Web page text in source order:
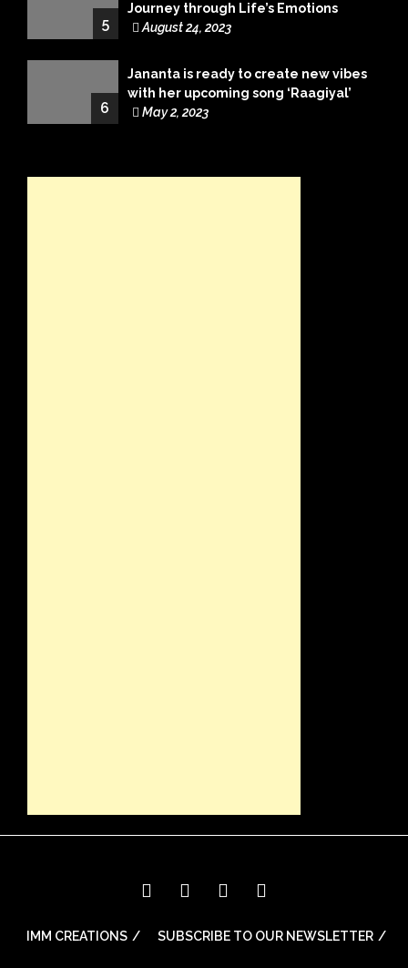
5
Journey through Life’s Emotions
August 24, 2023
6
Jananta is ready to create new vibes
with her upcoming song ‘Raagiyal’
May 2, 2023
IMM CREATIONS SUBSCRIBE TO OUR NEWSLETTER